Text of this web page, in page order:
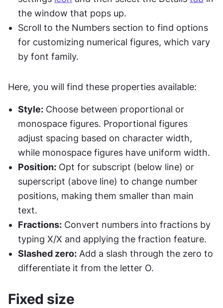
the window that pops up.
Scroll to the Numbers section to find options
for customizing numerical figures, which vary
by font family.
Here, you will find these properties available:
Style: Choose between proportional or
monospace figures. Proportional figures
adjust spacing based on character width,
while monospace figures have uniform width.
Position: Opt for subscript (below line) or
superscript (above line) to change number
positions, making them smaller than main
text.
Fractions: Convert numbers into fractions by
typing X/X and applying the fraction feature.
Slashed zero: Add a slash through the zero to
differentiate it from the letter O.
Fixed size